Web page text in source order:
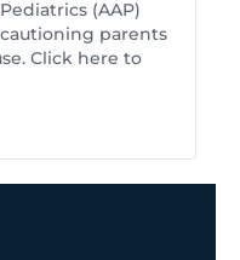
(AAP)
parents
Click here to